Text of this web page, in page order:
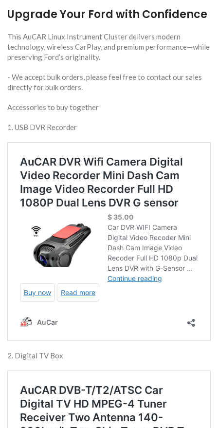
Upgrade Your Ford with Confidence
This AuCAR Linux Instrument Clusterdelivers modern
technology, wireless CarPlay, and premium performance—while
preserving Ford’s originality.
​- We accept bulk orders, please feel free to contact our sales
directly for bulk orders.
Accessories to buy together
1. USB DVR Recorder
2. Digital TV Box